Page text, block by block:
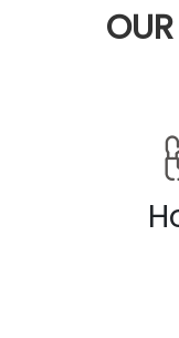
OUR